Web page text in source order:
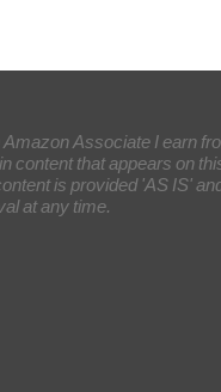
Amazon Associate I earn
content that appears on
is provided 'AS IS'
at any time.